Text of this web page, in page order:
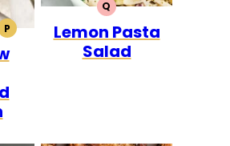
PPALEO
QQUICK
Lemon Pasta
Salad